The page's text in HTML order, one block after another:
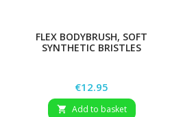
FLEX BODYBRUSH, SOFT
SYNTHETIC BRISTLES
Price
€12.95
 Add to basket